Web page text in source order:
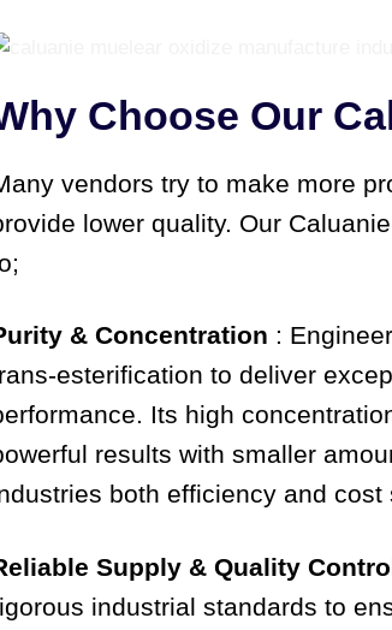
Choose Our
vendors try to make more
lower quality. Our
& Concentration :
esterification to deliver
Its high
results with smaller
both efficiency and cost
Supply & Quality
industrial standards to